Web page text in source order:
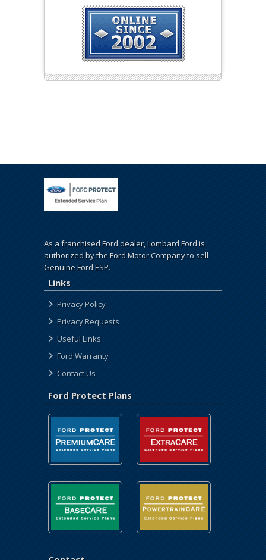
As a franchised Ford dealer, Lombard Ford is
authorized by the Ford Motor Company to sell
Genuine Ford ESP.
Links
Privacy Policy
Privacy Requests
Useful Links
Ford Warranty
Contact Us
Ford Protect Plans